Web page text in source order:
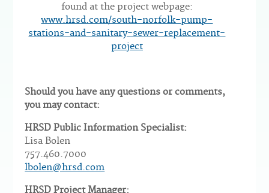
found at the project webpage:
www.hrsd.com/south-norfolk-pump-
stations-and-sanitary-sewer-replacement-
project
Should you have any questions or comments,
you may contact:
HRSD Public Information Specialist:
Lisa Bolen
757.460.7000
lbolen@hrsd.com
HRSD Project Manager: